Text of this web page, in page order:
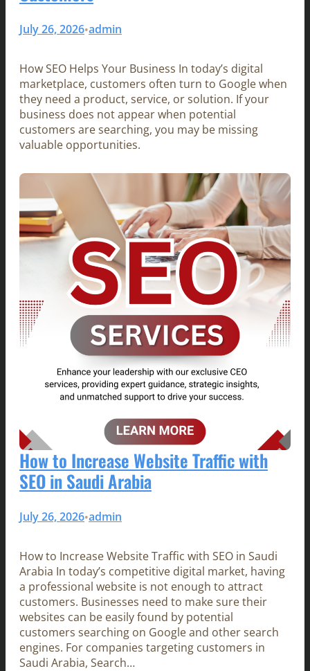
July 26, 2026•admin
How SEO Helps Your Business In today’s digital
marketplace, customers often turn to Google when
they need a product, service, or solution. If your
business does not appear when potential
customers are searching, you may be missing
valuable opportunities.
How to Increase Website Traffic with
SEO in Saudi Arabia
July 26, 2026•admin
How to Increase Website Traffic with SEO in Saudi
Arabia In today’s competitive digital market, having
a professional website is not enough to attract
customers. Businesses need to make sure their
websites can be easily found by potential
customers searching on Google and other search
engines. For companies targeting customers in
Saudi Arabia, Search…